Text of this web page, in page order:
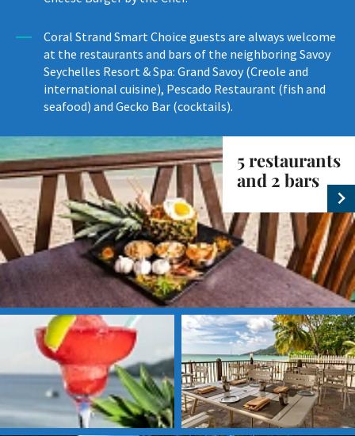
Coral Strand Smart Choice guests are always welcome
at the restaurants and bars of the neighboring Savoy
Seychelles Resort & Spa: Grand Savoy (Creole and
international cuisine), Pescado Restaurant (fish and
seafood) and Gecko Bar (cocktails).
5 restaurants
and 2 bars